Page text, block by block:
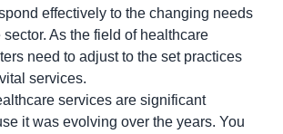
effectively to the changing needs
As the field of healthcare
need to adjust to the set practices
services.
services are significant
it was evolving over the years. You